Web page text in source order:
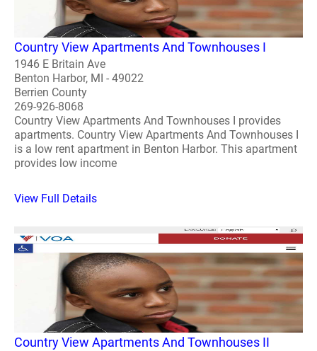
Country View Apartments And Townhouses I
1946 E Britain Ave
Benton Harbor, MI - 49022
Berrien County
269-926-8068
Country View Apartments And Townhouses I provides
apartments. Country View Apartments And Townhouses I
is a low rent apartment in Benton Harbor. This apartment
provides low income
View Full Details
Country View Apartments And Townhouses II